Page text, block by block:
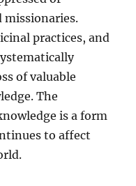
missionaries.
practices, and
of valuable
The
is a form
to affect